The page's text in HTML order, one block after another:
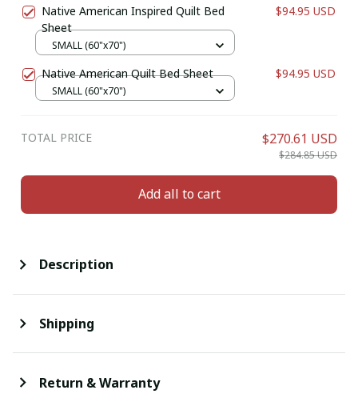
Native American Inspired Quilt Bed
Sheet
$94.95 USD
SMALL (60"x70")
Native American Quilt Bed Sheet $94.95 USD
SMALL (60"x70")
TOTAL PRICE $270.61 USD
$284.85 USD
Add all to cart
Description
Shipping
Return & Warranty